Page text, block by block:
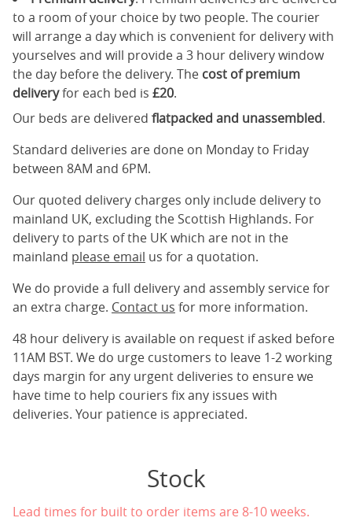
to a room of your choice by two people. The courier
will arrange a day which is convenient for delivery with
yourselves and will provide a 3 hour delivery window
the day before the delivery. The cost of premium
deliveryfor each bed is £20.
Our beds are delivered flatpacked and unassembled.
Standard deliveries are done on Monday to Friday
between 8AM and 6PM.
Our quoted delivery charges only include delivery to
mainland UK, excluding the Scottish Highlands. For
delivery to parts of the UK which are not in the
mainland please email us for a quotation.
We do provide a full delivery and assembly service for
an extra charge. Contact us for more information.
48 hour delivery is available on request if asked before
11AM BST. We do urge customers to leave 1-2 working
days margin for any urgent deliveries to ensure we
have time to help couriers fix any issues with
deliveries. Your patience is appreciated.
Stock
Lead times for built to order items are 8-10 weeks.